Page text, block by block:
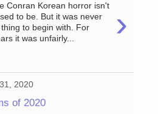
›
Conran Korean horror isn't
to be. But it was never
to begin with. For
it was unfairly...
2020
of 2020